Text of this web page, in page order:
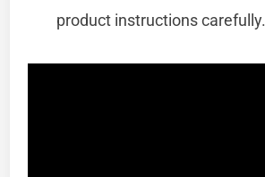
product instructions carefully.